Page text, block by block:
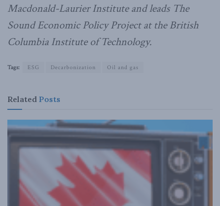
Macdonald-Laurier Institute and leads The
Sound Economic Policy Project at the British
Columbia Institute of Technology.
Tags: ESG Decarbonization Oil and gas
Related Posts